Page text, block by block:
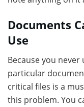
Documents
Use
Because you
particular
critical files is a
this problem. You